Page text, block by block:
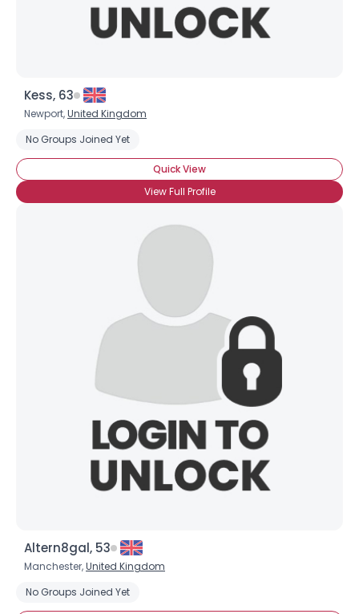
Kess, 63
Newport,United Kingdom
No Groups Joined Yet
Quick View
View Full Profile
Altern8gal, 53
Manchester,United Kingdom
No Groups Joined Yet